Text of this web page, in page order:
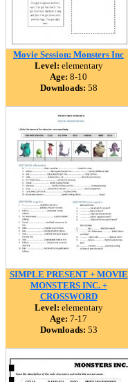
Movie Session: Monsters Inc
Level: elementary
Age: 8-10
Downloads: 58
SIMPLE PRESENT + MOVIE
MONSTERS INC. +
CROSSWORD
Level: elementary
Age: 7-17
Downloads: 53